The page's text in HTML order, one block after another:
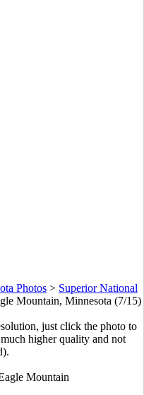
Photos > Superior National
Mountain, Minnesota (7/15)
just click the photo to
higher quality and not
Mountain